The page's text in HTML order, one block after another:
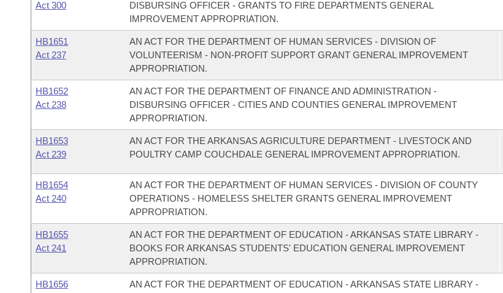
Act 300
DISBURSING OFFICER - GRANTS TO FIRE DEPARTMENTS GENERAL
IMPROVEMENT APPROPRIATION.
HB1651
Act 237
AN ACT FOR THE DEPARTMENT OF HUMAN SERVICES - DIVISION OF
VOLUNTEERISM - NON-PROFIT SUPPORT GRANT GENERAL IMPROVEMENT
APPROPRIATION.
HB1652
Act 238
AN ACT FOR THE DEPARTMENT OF FINANCE AND ADMINISTRATION -
DISBURSING OFFICER - CITIES AND COUNTIES GENERAL IMPROVEMENT
APPROPRIATION.
HB1653
Act 239
AN ACT FOR THE ARKANSAS AGRICULTURE DEPARTMENT - LIVESTOCK AND
POULTRY CAMP COUCHDALE GENERAL IMPROVEMENT APPROPRIATION.
HB1654
Act 240
AN ACT FOR THE DEPARTMENT OF HUMAN SERVICES - DIVISION OF COUNTY
OPERATIONS - HOMELESS SHELTER GRANTS GENERAL IMPROVEMENT
APPROPRIATION.
HB1655
Act 241
AN ACT FOR THE DEPARTMENT OF EDUCATION - ARKANSAS STATE LIBRARY -
BOOKS FOR ARKANSAS STUDENTS' EDUCATION GENERAL IMPROVEMENT
APPROPRIATION.
HB1656
AN ACT FOR THE DEPARTMENT OF EDUCATION - ARKANSAS STATE LIBRARY -